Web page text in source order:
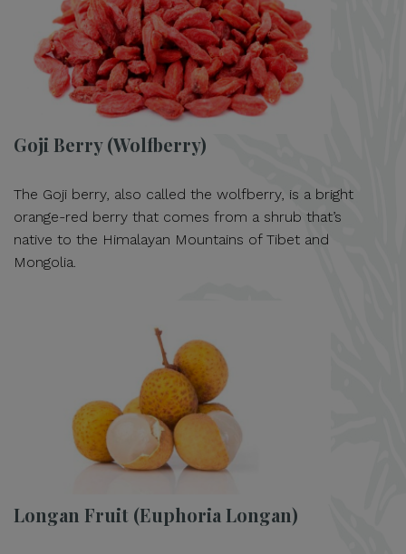
Goji Berry (Wolfberry)
The Goji berry, also called the wolfberry, is a bright
orange-red berry that comes from a shrub that’s
native to the Himalayan Mountains of Tibet and
Mongolia.
Longan Fruit (Euphoria Longan)